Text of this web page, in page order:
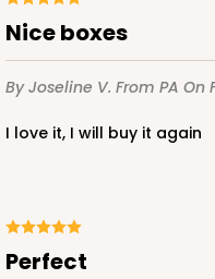
Nice boxes
By Joseline V. From PA On
I love it, I will buy it again
Perfect